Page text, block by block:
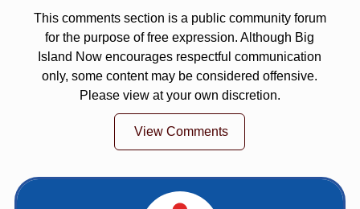
This comments section is a public community forum
for the purpose of free expression. Although Big
Island Now encourages respectful communication
only, some content may be considered offensive.
Please view at your own discretion.
View Comments